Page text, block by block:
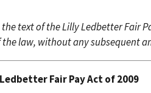
the text of the Lilly Ledbetter Fair
law, without any subsequent
Fair Pay Act of 2009